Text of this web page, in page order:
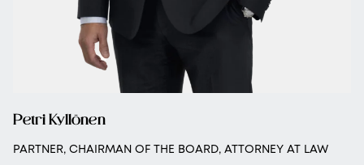
Petri Kyllönen
PARTNER, CHAIRMAN OF THE BOARD, ATTORNEY AT LAW